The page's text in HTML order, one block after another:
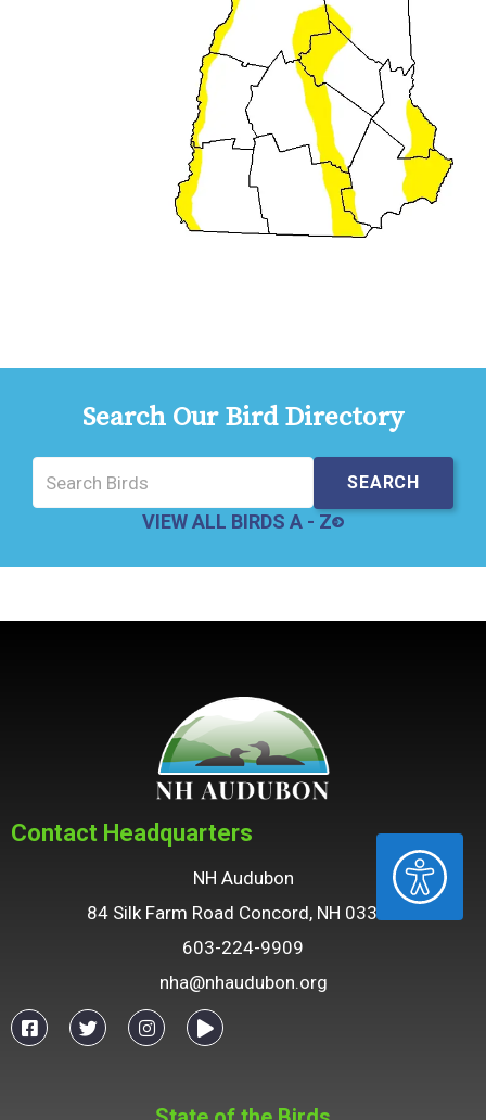
ACCESSIBILITY
Search Our Bird Directory
VIEW ALL BIRDS A - Z
Contact Headquarters
NH Audubon
84 Silk Farm Road Concord, NH 03301
603-224-9909
nha@nhaudubon.org